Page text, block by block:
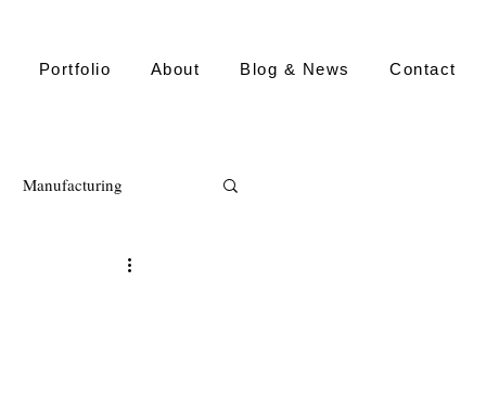
Portfolio About Blog & News Contact
Manufacturing